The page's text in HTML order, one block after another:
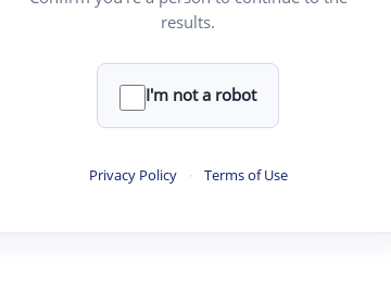
results.
I'm not a robot
Privacy Policy · Terms of Use